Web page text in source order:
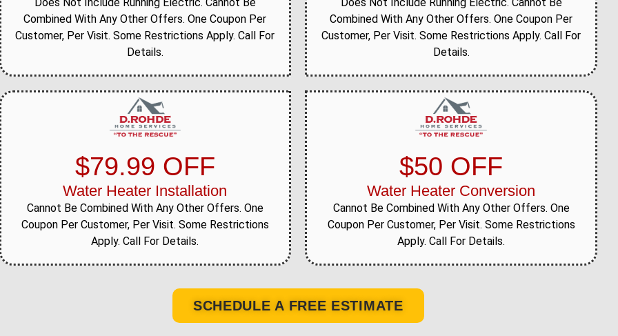
Combined With Any Other Offers. One Coupon Per
Customer, Per Visit. Some Restrictions Apply. Call For
Details.
Combined With Any Other Offers. One Coupon Per
Customer, Per Visit. Some Restrictions Apply. Call For
Details.
$79.99 OFF
Water Heater Installation
Cannot Be Combined With Any Other Offers. One
Coupon Per Customer, Per Visit. Some Restrictions
Apply. Call For Details.
$50 OFF
Water Heater Conversion
Cannot Be Combined With Any Other Offers. One
Coupon Per Customer, Per Visit. Some Restrictions
Apply. Call For Details.
SCHEDULE A FREE ESTIMATE